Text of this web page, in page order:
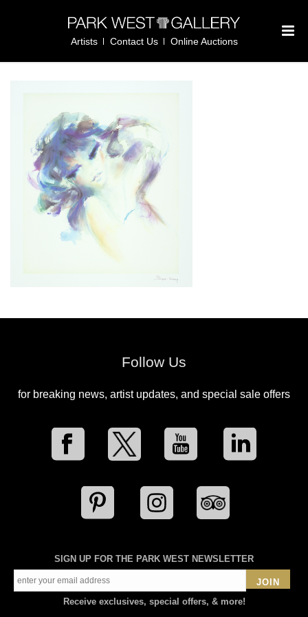
Artists Contact Us Online Auctions
Follow Us
for breaking news, artist updates, and special sale offers
SIGN UP FOR THE PARK WEST NEWSLETTER
JOIN
Receive exclusives, special offers, & more!